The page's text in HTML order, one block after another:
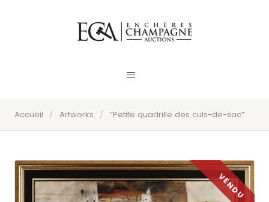
Accueil / Artworks / “Petite quadrille des culs-de-sac”